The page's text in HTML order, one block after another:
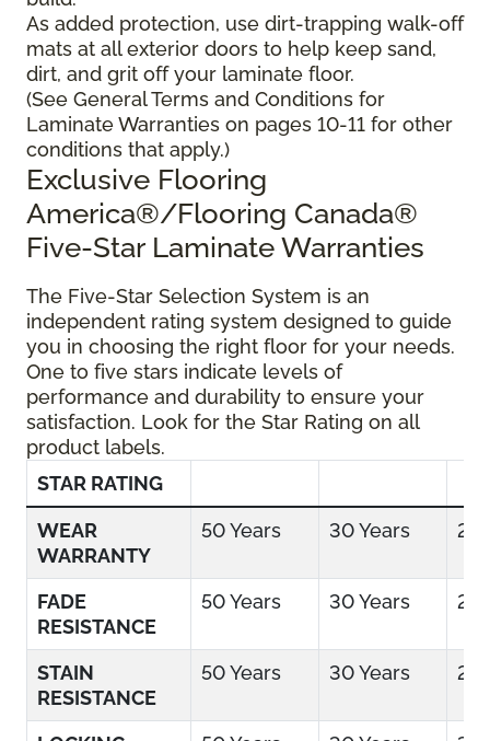
As added protection, use dirt-trapping walk-off
mats at all exterior doors to help keep sand,
dirt, and grit off your laminate floor.
(See General Terms and Conditions for
Laminate Warranties on pages 10-11 for other
conditions that apply.)
Exclusive Flooring
America®/Flooring Canada®
Five-Star Laminate Warranties
The Five-Star Selection System is an
independent rating system designed to guide
you in choosing the right floor for your needs.
One to five stars indicate levels of
performance and durability to ensure your
satisfaction. Look for the Star Rating on all
product labels.
STAR RATING
WEAR
WARRANTY
50 Years 30 Years 25
FADE
RESISTANCE
50 Years 30 Years 25
STAIN
RESISTANCE
50 Years 30 Years 25